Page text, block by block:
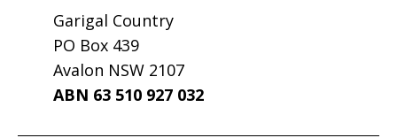
Garigal Country
PO Box 439
Avalon NSW 2107
ABN 63 510 927 032